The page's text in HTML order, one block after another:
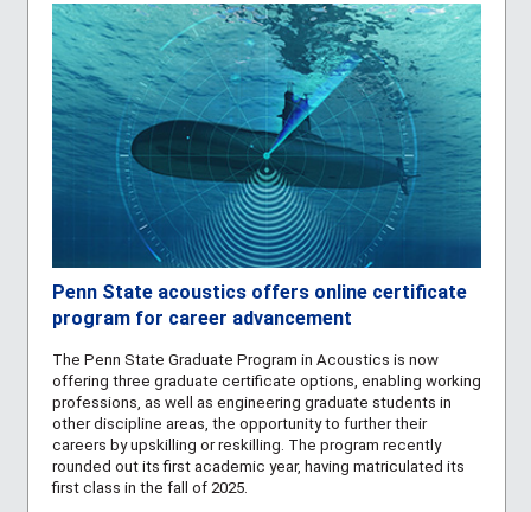
Penn State acoustics offers online certificate
program for career advancement
The Penn State Graduate Program in Acoustics is now
offering three graduate certificate options, enabling working
professions, as well as engineering graduate students in
other discipline areas, the opportunity to further their
careers by upskilling or reskilling. The program recently
rounded out its first academic year, having matriculated its
first class in the fall of 2025.